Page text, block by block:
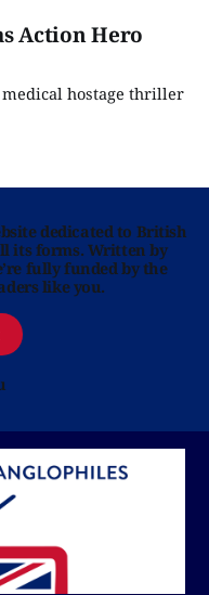
Action Hero
medical hostage thriller
dedicated to British
its forms. Written by
fully funded by the
like you.